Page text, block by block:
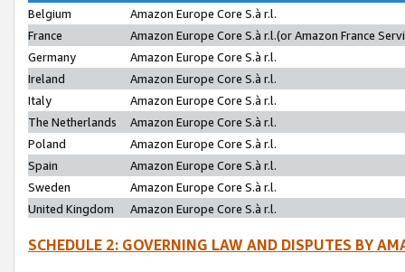
Belgium
Amazon Europe Core S.à r.l.
France
Amazon Europe Core S.à r.l.(or Amazon France
Germany
Amazon Europe Core S.à r.l.
Ireland
Amazon Europe Core S.à r.l.
Italy
Amazon Europe Core S.à r.l.
The Netherlands
Amazon Europe Core S.à r.l.
Poland
Amazon Europe Core S.à r.l.
Spain
Amazon Europe Core S.à r.l.
Sweden
Amazon Europe Core S.à r.l.
United Kingdom
Amazon Europe Core S.à r.l.
SCHEDULE 2: GOVERNING LAW AND DISPUTES BY